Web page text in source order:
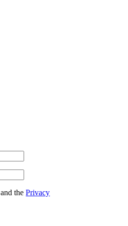
and thePrivacy